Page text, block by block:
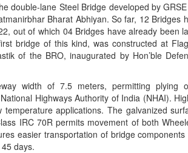
double-lane Steel Bridge developed by
Bharat Abhiyan. So far, 12 Bridges
out of which 04 Bridges have already been
bridge of this kind, was constructed at
of the BRO, inaugurated by Hon’ble
width of 7.5 meters, permitting plying
Highways Authority of India (NHAI).
applications. The galvanized
IRC 70R permits movement of both
easier transportation of bridge
days.